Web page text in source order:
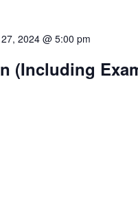
2024 @ 5:00 pm
(Including